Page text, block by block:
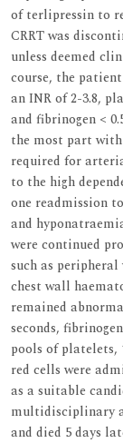
of terlipressin to
CRRT was
unless deemed
course, the
an INR of 2-3.8,
and fibrinogen <
the most part
required for
to the high
one readmission
and
were continued
such as
chest wall
remained
seconds,
pools of platelets,
red cells were
as a suitable
multidisciplinary
and died 5 days